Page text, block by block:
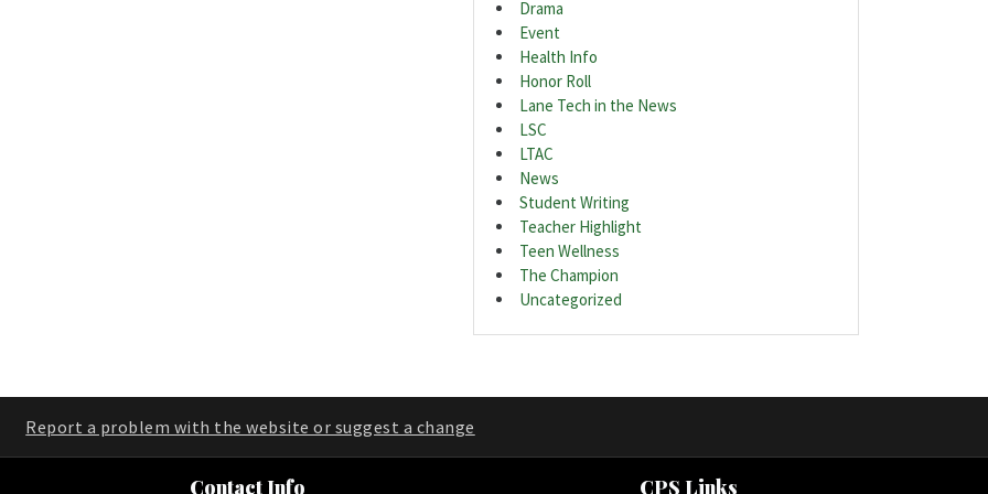
Drama
Event
Health Info
Honor Roll
Lane Tech in the News
LSC
LTAC
News
Student Writing
Teacher Highlight
Teen Wellness
The Champion
Uncategorized
Report a problem with the website or suggest a change
Contact Info CPS Links